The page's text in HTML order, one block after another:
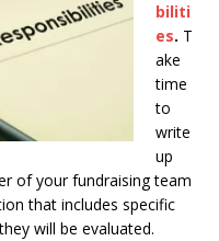
biliti
es. T
ake
time
to
write
up
of your fundraising team
that includes specific
will be evaluated.